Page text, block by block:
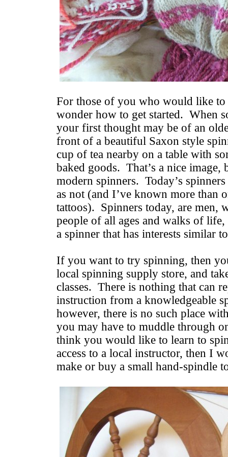
For those of you who would like
wonder how to get started. When
your first thought may be of an
front of a beautiful Saxon style
cup of tea nearby on a table with
baked goods. That’s a nice
modern spinners. Today’s
as not (and I’ve known more than
tattoos). Spinners today, are men,
people of all ages and walks of
a spinner that has interests similar
If you want to try spinning, then
local spinning supply store, and
classes. There is nothing that can
instruction from a knowledgeable
however, there is no such place
you may have to muddle through
think you would like to learn to
access to a local instructor, then I
make or buy a small hand-spindle